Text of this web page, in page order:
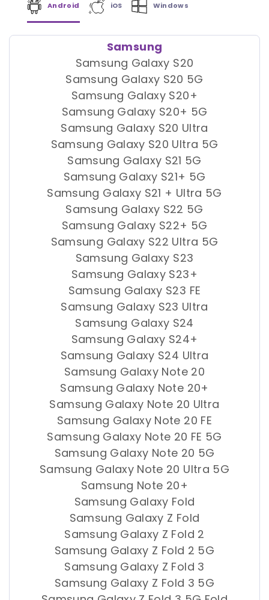
Android iOS Windows
Samsung
Samsung Galaxy S20
Samsung Galaxy S20 5G
Samsung Galaxy S20+
Samsung Galaxy S20+ 5G
Samsung Galaxy S20 Ultra
Samsung Galaxy S20 Ultra 5G
Samsung Galaxy S21 5G
Samsung Galaxy S21+ 5G
Samsung Galaxy S21 + Ultra 5G
Samsung Galaxy S22 5G
Samsung Galaxy S22+ 5G
Samsung Galaxy S22 Ultra 5G
Samsung Galaxy S23
Samsung Galaxy S23+
Samsung Galaxy S23 FE
Samsung Galaxy S23 Ultra
Samsung Galaxy S24
Samsung Galaxy S24+
Samsung Galaxy S24 Ultra
Samsung Galaxy Note 20
Samsung Galaxy Note 20+
Samsung Galaxy Note 20 Ultra
Samsung Galaxy Note 20 FE
Samsung Galaxy Note 20 FE 5G
Samsung Galaxy Note 20 5G
Samsung Galaxy Note 20 Ultra 5G
Samsung Note 20+
Samsung Galaxy Fold
Samsung Galaxy Z Fold
Samsung Galaxy Z Fold 2
Samsung Galaxy Z Fold 2 5G
Samsung Galaxy Z Fold 3
Samsung Galaxy Z Fold 3 5G